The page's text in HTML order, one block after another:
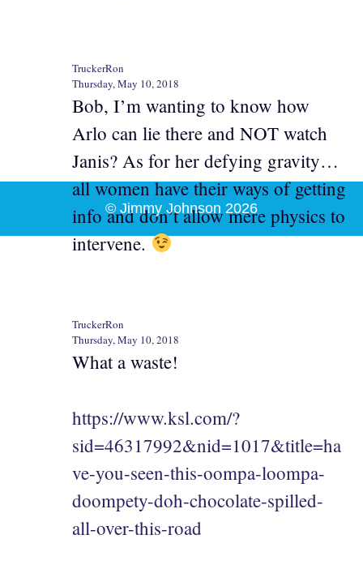
TruckerRon
Thursday, May 10, 2018
Bob, I’m wanting to know how
Arlo can lie there and NOT watch
Janis? As for her defying gravity…
all women have their ways of getting
info and don’t allow mere physics to
intervene.
TruckerRon
Thursday, May 10, 2018
What a waste!
https://www.ksl.com/?
sid=46317992&nid=1017&title=ha
ve-you-seen-this-oompa-loompa-
doompety-doh-chocolate-spilled-
all-over-this-road
© Jimmy Johnson 2026